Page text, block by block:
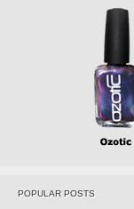
POPULAR POSTS